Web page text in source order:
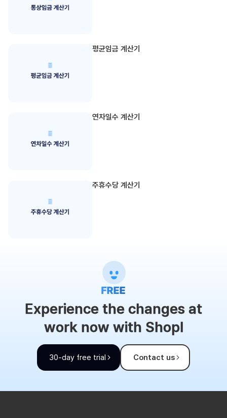
평균임금 계산기
연차일수 계산기
주휴수당 계산기
Experience the changes at
work now with Shopl
30-day free trial Contact us